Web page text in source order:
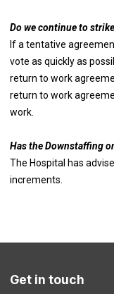
Do we continue to
If a tentative
vote as quickly as
return to work
return to work
work.
Has the Downstaffing
The Hospital has
increments.
Get in touch